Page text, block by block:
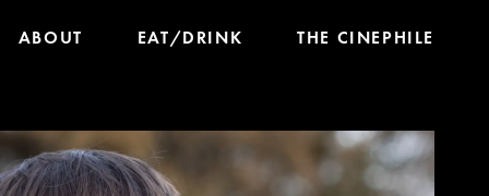
ABOUT EAT/DRINK THE CINEPHILE